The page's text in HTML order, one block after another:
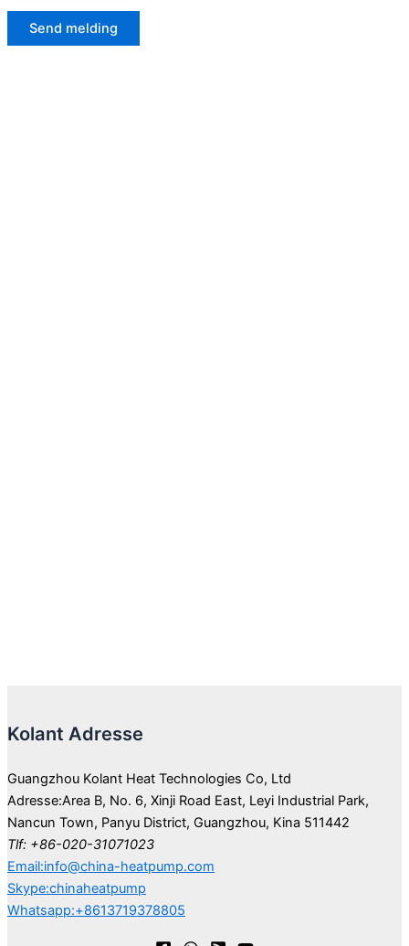
Kolant Adresse
Guangzhou Kolant Heat Technologies Co, Ltd
Adresse:Area B, No. 6, Xinji Road East, Leyi Industrial Park,
Nancun Town, Panyu District, Guangzhou, Kina 511442
Tlf: +86-020-31071023
Email:info@china-heatpump.com
Skype:chinaheatpump
Whatsapp:+8613719378805